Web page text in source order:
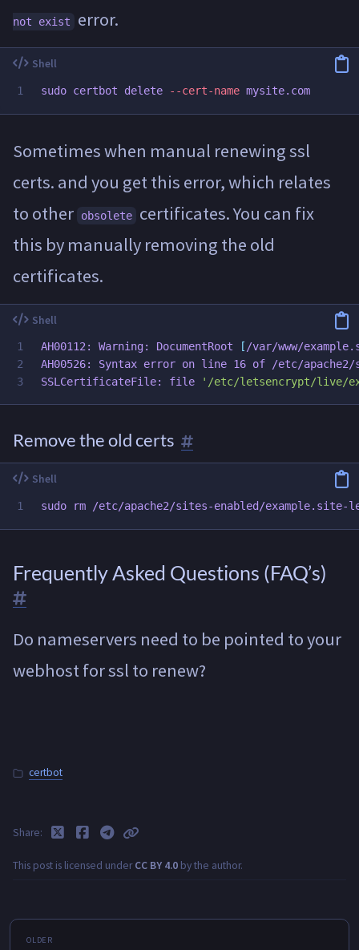
not exist error.
sudo certbot delete --cert-name
Sometimes when manual renewing ssl
certs. and you get this error, which relates
to other
obsolete
certificates. You can fix
this by manually removing the old
certificates.
1
2
AH00112: Warning: DocumentRoot [ /var/www/
AH00526: Syntax error on line 16 of /etc/
SSLCertificateFile: file
'/etc/letsencrypt/live/
Remove the old certs
sudo rm
Frequently Asked Questions (FAQ’s)
Do nameservers need to be pointed to your
webhost for ssl to renew?
certbot
This post is licensed underCC BY 4.0 by the author.
Share